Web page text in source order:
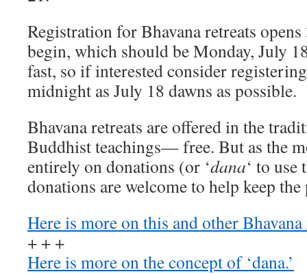
Registration for Bhavana retreats
begin, which should be Monday, July
fast, so if interested consider
midnight as July 18 dawns as possible.
Bhavana retreats are offered in the
Buddhist teachings— free. But as the
entirely on donations (or ‘dana‘ to
donations are welcome to help keep
Here is more on this and other
+ + +
Here is more on the concept of ‘dana.’